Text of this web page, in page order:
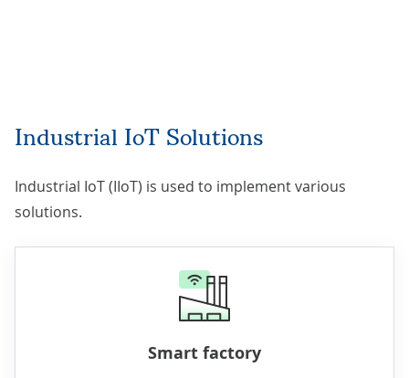
Industrial IoT Solutions
Industrial IoT (IIoT) is used to implement various
solutions.
Smart factory